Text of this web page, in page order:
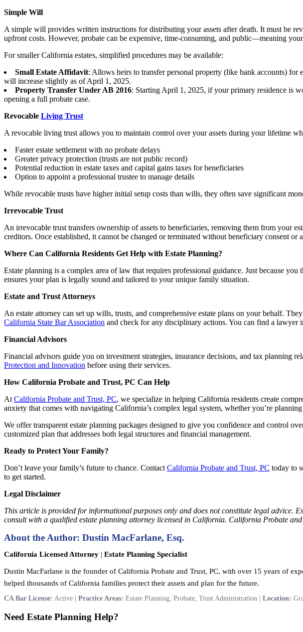
Simple Will
A simple will provides written instructions for distributing your assets after death. It must be
upfront costs. However, probate can be expensive, time-consuming, and public—meaning
For smaller California estates, simplified procedures may be available:
Small Estate Affidavit: Allows heirs to transfer personal property (like bank accounts)
will increase slightly as of April 1, 2025.
Property Transfer Under AB 2016: Starting April 1, 2025, if your primary residence is
opening a full probate case.
Revocable Living Trust
A revocable living trust allows you to maintain control over your assets during your lifetime
Faster estate settlement with no probate delays
Greater privacy protection (trusts are not public record)
Potential reduction in estate taxes and capital gains taxes for beneficiaries
Option to appoint a professional trustee to manage details
While revocable trusts have higher initial setup costs than wills, they often save significant
Irrevocable Trust
An irrevocable trust transfers ownership of assets to beneficiaries, removing them from your
creditors. Once established, it cannot be changed or terminated without beneficiary consent or
Where Can California Residents Get Help with Estate Planning?
Estate planning is a complex area of law that requires professional guidance. Just because
ensures your plan is legally sound and tailored to your unique family situation.
Estate and Trust Attorneys
An estate attorney can set up wills, trusts, and comprehensive estate plans on your behalf.
California State Bar Association and check for any disciplinary actions. You can find a lawyer
Financial Advisors
Financial advisors guide you on investment strategies, insurance decisions, and tax planning
Protection and Innovation before using their services.
How California Probate and Trust, PC Can Help
At California Probate and Trust, PC, we specialize in helping California residents create
anxiety that comes with navigating California’s complex legal system, whether you’re
We offer transparent estate planning packages designed to give you confidence and control
customized plan that addresses both legal structures and financial management.
Ready to Protect Your Family?
Don’t leave your family’s future to chance. Contact California Probate and Trust, PC today to
to get started.
Legal Disclaimer
This article is provided for informational purposes only and does not constitute legal advice.
consult with a qualified estate planning attorney licensed in California. California Probate
About the Author: Dustin MacFarlane, Esq.
California Licensed Attorney | Estate Planning Specialist
Dustin MacFarlane is the founder of California Probate and Trust, PC, with over 15 years of
helped thousands of California families protect their assets and plan for the future.
CA Bar License: Active | Practice Areas: Estate Planning, Probate, Trust Administration | Location:
Need Estate Planning Help?